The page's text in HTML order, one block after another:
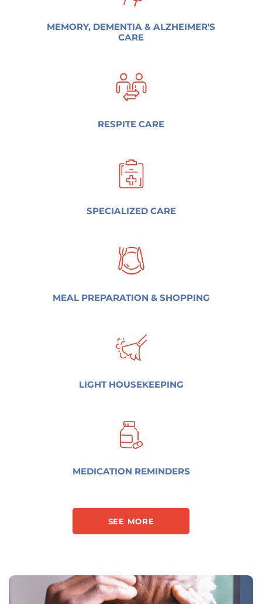
MEMORY, DEMENTIA & ALZHEIMER'S
CARE
RESPITE CARE
SPECIALIZED CARE
MEAL PREPARATION & SHOPPING
LIGHT HOUSEKEEPING
MEDICATION REMINDERS
SEE MORE